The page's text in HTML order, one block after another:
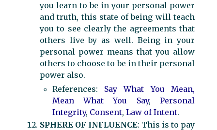
you learn to be in your personal power
and truth, this state of being will teach
you to see clearly the agreements that
others live by as well. Being in your
personal power means that you allow
others to choose to be in their personal
power also.
References: Say What You Mean,
Mean What You Say,Personal
Integrity, Consent, Law of Intent.
SPHERE OF INFLUENCE: This is to pay